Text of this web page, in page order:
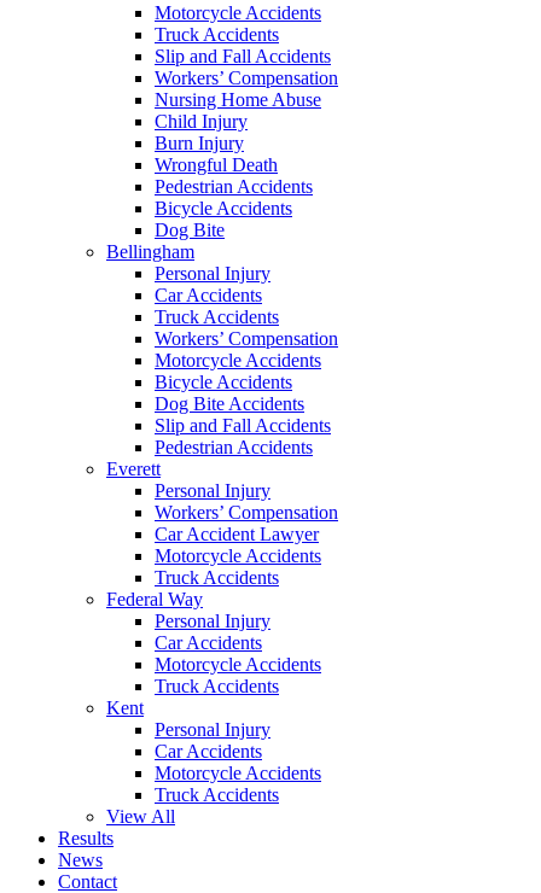
Motorcycle Accidents
Truck Accidents
Slip and Fall Accidents
Workers’ Compensation
Nursing Home Abuse
Child Injury
Burn Injury
Wrongful Death
Pedestrian Accidents
Bicycle Accidents
Dog Bite
Bellingham
Personal Injury
Car Accidents
Truck Accidents
Workers’ Compensation
Motorcycle Accidents
Bicycle Accidents
Dog Bite Accidents
Slip and Fall Accidents
Pedestrian Accidents
Everett
Personal Injury
Workers’ Compensation
Car Accident Lawyer
Motorcycle Accidents
Truck Accidents
Federal Way
Personal Injury
Car Accidents
Motorcycle Accidents
Truck Accidents
Kent
Personal Injury
Car Accidents
Motorcycle Accidents
Truck Accidents
View All
Results
News
Contact